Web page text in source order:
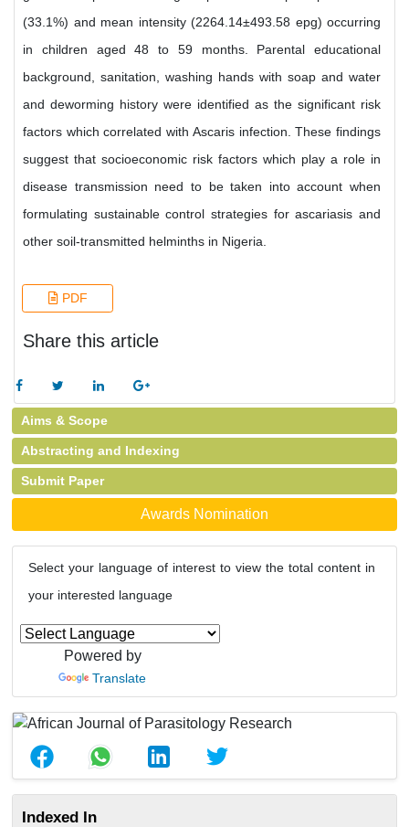
(33.1%) and mean intensity (2264.14±493.58 epg) occurring
in children aged 48 to 59 months. Parental educational
background, sanitation, washing hands with soap and water
and deworming history were identified as the significant risk
factors which correlated with Ascaris infection. These findings
suggest that socioeconomic risk factors which play a role in
disease transmission need to be taken into account when
formulating sustainable control strategies for ascariasis and
other soil-transmitted helminths in Nigeria.
PDF
Share this article
Aims & Scope
Abstracting and Indexing
Submit Paper
Awards Nomination
Select your language of interest to view the total content in
your interested language
Powered by
Translate
Indexed In